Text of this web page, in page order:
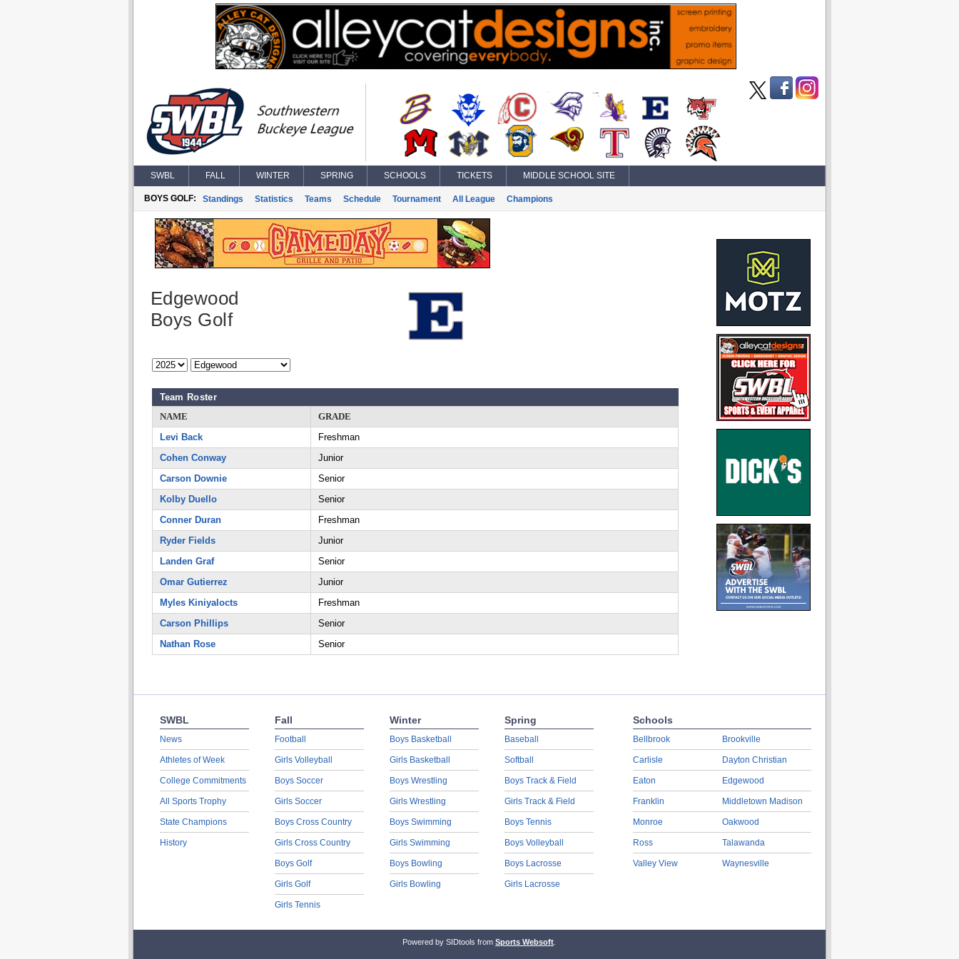
SWBL FALL WINTER SPRING SCHOOLS TICKETS MIDDLE SCHOOL SITE
BOYS GOLF: Standings Statistics Teams Schedule Tournament All League Champions
Edgewood
Boys Golf
Team Roster
NAME
GRADE
Levi Back
Freshman
Cohen Conway
Junior
Carson Downie
Senior
Kolby Duello
Senior
Conner Duran
Freshman
Ryder Fields
Junior
Landen Graf
Senior
Omar Gutierrez
Junior
Myles Kiniyalocts
Freshman
Carson Phillips
Senior
Nathan Rose
Senior
SWBL
News
Athletes of Week
College Commitments
All Sports Trophy
State Champions
History
Fall
Football
Girls Volleyball
Boys Soccer
Girls Soccer
Boys Cross Country
Girls Cross Country
Boys Golf
Girls Golf
Girls Tennis
Winter
Boys Basketball
Girls Basketball
Boys Wrestling
Girls Wrestling
Boys Swimming
Girls Swimming
Boys Bowling
Girls Bowling
Spring
Baseball
Softball
Boys Track & Field
Girls Track & Field
Boys Tennis
Boys Volleyball
Boys Lacrosse
Girls Lacrosse
Schools
Bellbrook
Carlisle
Eaton
Franklin
Monroe
Ross
Valley View
Brookville
Dayton Christian
Edgewood
Middletown Madison
Oakwood
Talawanda
Waynesville
Powered by SIDtools from Sports Websoft